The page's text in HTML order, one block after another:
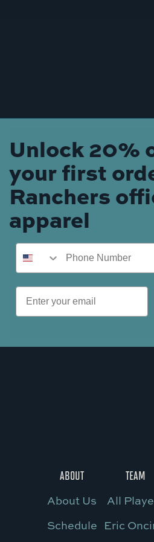
Unlock 20%
your first
Ranchers
apparel
Phone Number
Email
ABOUT
About Us
Schedule
TEAM
All
Eric